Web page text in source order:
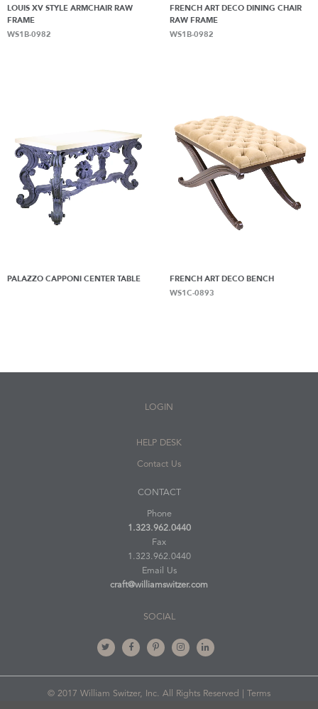
LOUIS XV STYLE ARMCHAIR RAW
FRAME
WS1B-0982
FRENCH ART DECO DINING CHAIR
RAW FRAME
WS1B-0982
PALAZZO CAPPONI CENTER TABLE
FRENCH ART DECO BENCH
WS1C-0893
LOGIN
HELP DESK
Contact Us
CONTACT
Phone
1.323.962.0440
Fax
1.323.962.0440
Email Us
craft@williamswitzer.com
SOCIAL
© 2017 William Switzer, Inc. All Rights Reserved | Terms